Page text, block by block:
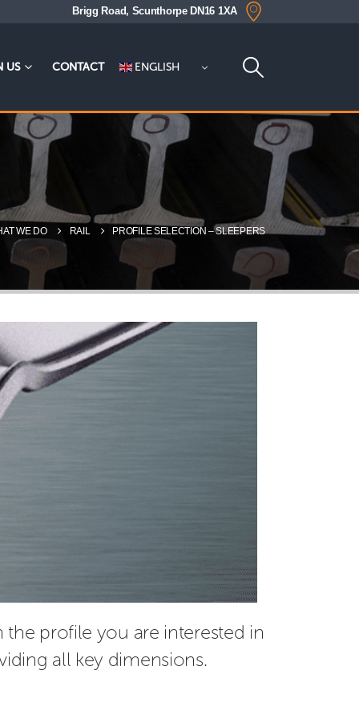
Brigg Road, Scunthorpe DN16 1XA
US CONTACT ENGLISH
WE DO RAIL PROFILE SELECTION – SLEEPERS
profile you are interested in
all key dimensions.